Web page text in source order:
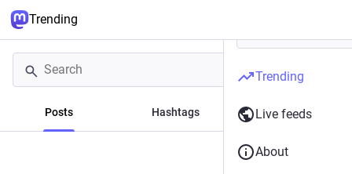
Trending
Posts Hashtags News
Trending
Live feeds
About